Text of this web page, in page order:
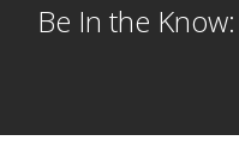
Be In the Know: